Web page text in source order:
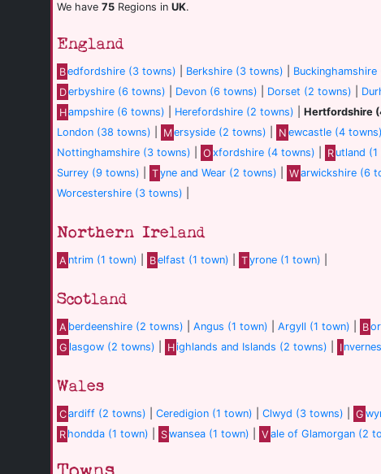
We have 75 Regions in UK.
England
Bedfordshire (3 towns) Berkshire (3 towns)
Derbyshire (6 towns) Devon (6 towns) Dorset (2 towns)
Hampshire (6 towns) Herefordshire (2 towns) |Hertfordshire
London (38 towns)
Mersyside (2 towns) N ewcastle (4 towns)
Nottinghamshire (3 towns)
O xfordshire (4 towns) R utland
Surrey (9 towns)
Tyne and Wear (2 towns) Warwickshire (6
Worcestershire (3 towns)
Northern Ireland
A ntrim (1 town) Belfast (1 town) Tyrone (1 town)
Scotland
A berdeenshire (2 towns) |Angus (1 town) |Argyll (1 town) B
G lasgow (2 towns) Highlands and Islands (2 towns) I
Wales
Cardiff (2 towns) |Ceredigion (1 town) |Clwyd (3 towns) G
R hondda (1 town) Swansea (1 town) V ale of Glamorgan (2